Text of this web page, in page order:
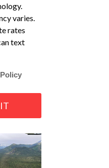
varies.
rates
text